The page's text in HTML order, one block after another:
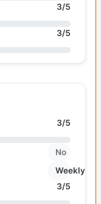
3/5
3/5
3/5
No
Weekly
3/5